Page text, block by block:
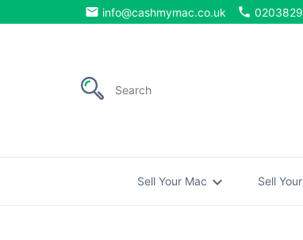
email info@cashmymac.co.uk phone
Sell Your Mac expand_more Sell